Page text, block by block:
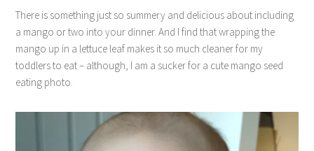
There is something just so summery and delicious about including
a mango or two into your dinner. And I find that wrapping the
mango up in a lettuce leaf makes it so much cleaner for my
toddlers to eat – although, I am a sucker for a cute mango seed
eating photo.